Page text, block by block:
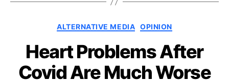
Categories
ALTERNATIVE MEDIA OPINION
Heart Problems After
Covid Are Much Worse